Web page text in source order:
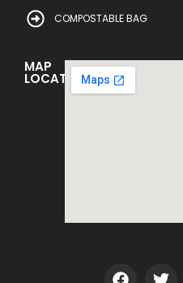
COMPOSTABLE BAG
MAP
LOCATION